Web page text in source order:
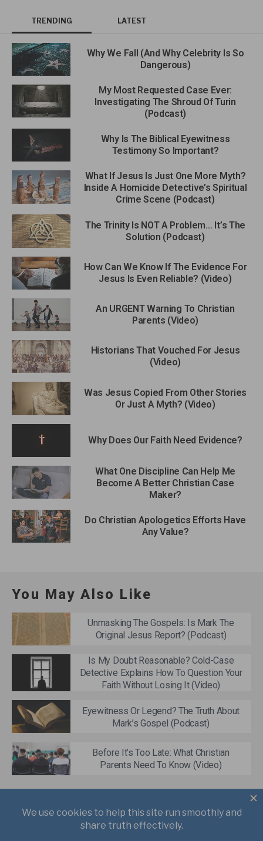
TRENDING LATEST
Why We Fall (And Why Celebrity Is So
Dangerous)
My Most Requested Case Ever:
Investigating The Shroud Of Turin
(Podcast)
Why Is The Biblical Eyewitness
Testimony So Important?
What If Jesus Is Just One More Myth?
Inside A Homicide Detective’s Spiritual
Crime Scene (Podcast)
The Trinity Is NOT A Problem… It’s The
Solution (Podcast)
How Can We Know If The Evidence For
Jesus Is Even Reliable? (Video)
An URGENT Warning To Christian
Parents (Video)
Historians That Vouched For Jesus
(Video)
Was Jesus Copied From Other Stories
Or Just A Myth? (Video)
Why Does Our Faith Need Evidence?
What One Discipline Can Help Me
Become A Better Christian Case
Maker?
Do Christian Apologetics Efforts Have
Any Value?
You May Also Like
Unmasking The Gospels: Is Mark The
Original Jesus Report? (Podcast)
Is My Doubt Reasonable? Cold-Case
Detective Explains How To Question Your
Faith Without Losing It (Video)
Eyewitness Or Legend? The Truth About
Mark’s Gospel (Podcast)
Before It’s Too Late: What Christian
Parents Need To Know (Video)